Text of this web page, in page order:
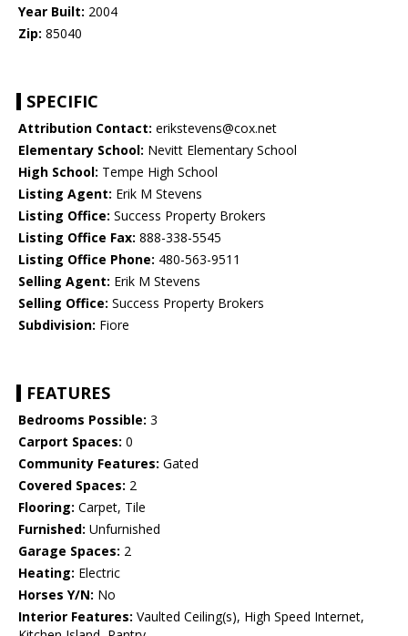
Year Built: 2004
Zip: 85040
SPECIFIC
Attribution Contact: erikstevens@cox.net
Elementary School: Nevitt Elementary School
High School: Tempe High School
Listing Agent: Erik M Stevens
Listing Office: Success Property Brokers
Listing Office Fax: 888-338-5545
Listing Office Phone: 480-563-9511
Selling Agent: Erik M Stevens
Selling Office: Success Property Brokers
Subdivision: Fiore
FEATURES
Bedrooms Possible: 3
Carport Spaces: 0
Community Features: Gated
Covered Spaces: 2
Flooring: Carpet, Tile
Furnished: Unfurnished
Garage Spaces: 2
Heating: Electric
Horses Y/N: No
Interior Features: Vaulted Ceiling(s), High Speed Internet,